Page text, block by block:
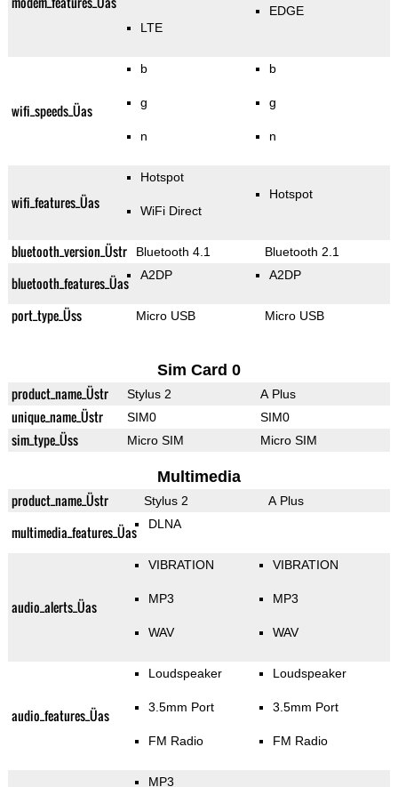
LTE
EDGE
wifi_speeds_Üas
b
g
n
b
g
n
wifi_features_Üas
Hotspot
WiFi Direct
Hotspot
bluetooth_version_Üstr Bluetooth 4.1 Bluetooth 2.1
bluetooth_features_Üas A2DP A2DP
port_type_Üss Micro USB Micro USB
Sim Card 0
product_name_Üstr Stylus 2 A Plus
unique_name_Üstr SIM0 SIM0
sim_type_Üss Micro SIM Micro SIM
Multimedia
product_name_Üstr Stylus 2 A Plus
multimedia_features_Üas DLNA
audio_alerts_Üas
VIBRATION
MP3
WAV
VIBRATION
MP3
WAV
audio_features_Üas
Loudspeaker
3.5mm Port
FM Radio
Loudspeaker
3.5mm Port
FM Radio
MP3